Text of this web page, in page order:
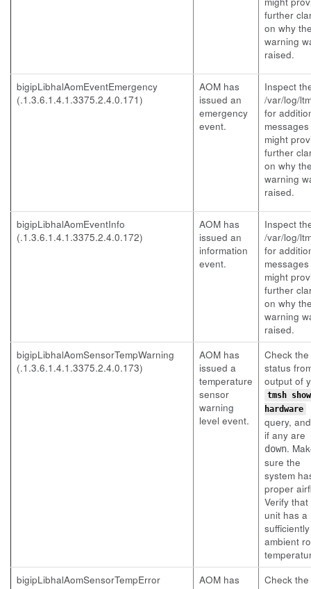
further
on why
warning
raised.
bigipLibhalAomEventEmergency
(.1.3.6.1.4.1.3375.2.4.0.171)
AOM has
issued an
emergency
event.
Inspect
/var/log/
for
might
further
on why
warning
raised.
bigipLibhalAomEventInfo
(.1.3.6.1.4.1.3375.2.4.0.172)
AOM has
issued an
information
event.
Inspect
/var/log/
for
might
further
on why
warning
raised.
bigipLibhalAomSensorTempWarning
(.1.3.6.1.4.1.3375.2.4.0.173)
AOM has
issued a
temperature
sensor
warning
level event.
Check
status
output of
tmsh
hardware
query,
if any are
down.
sure the
system
proper
Verify that
unit has a
ambient
bigipLibhalAomSensorTempError
AOM has
Check